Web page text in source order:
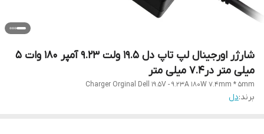
شارژر اورجینال لپ تاپ دل 19.5 ولت 9.23 آمپر 180 وات ۵
میلی متر در۷.۴ میلی متر
Charger Orginal Dell 19.5V - 9.23A 180W 7.4mm * 5mm
برند:دل